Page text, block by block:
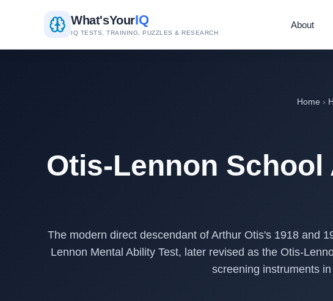
What'sYourIQ
IQ TESTS, TRAINING, PUZZLES & RESEARCH
About
Home ›
Otis-Lennon
The modern direct descendant of Arthur Otis's 1918 and
Lennon Mental Ability Test, later revised as the Otis-
screening instruments